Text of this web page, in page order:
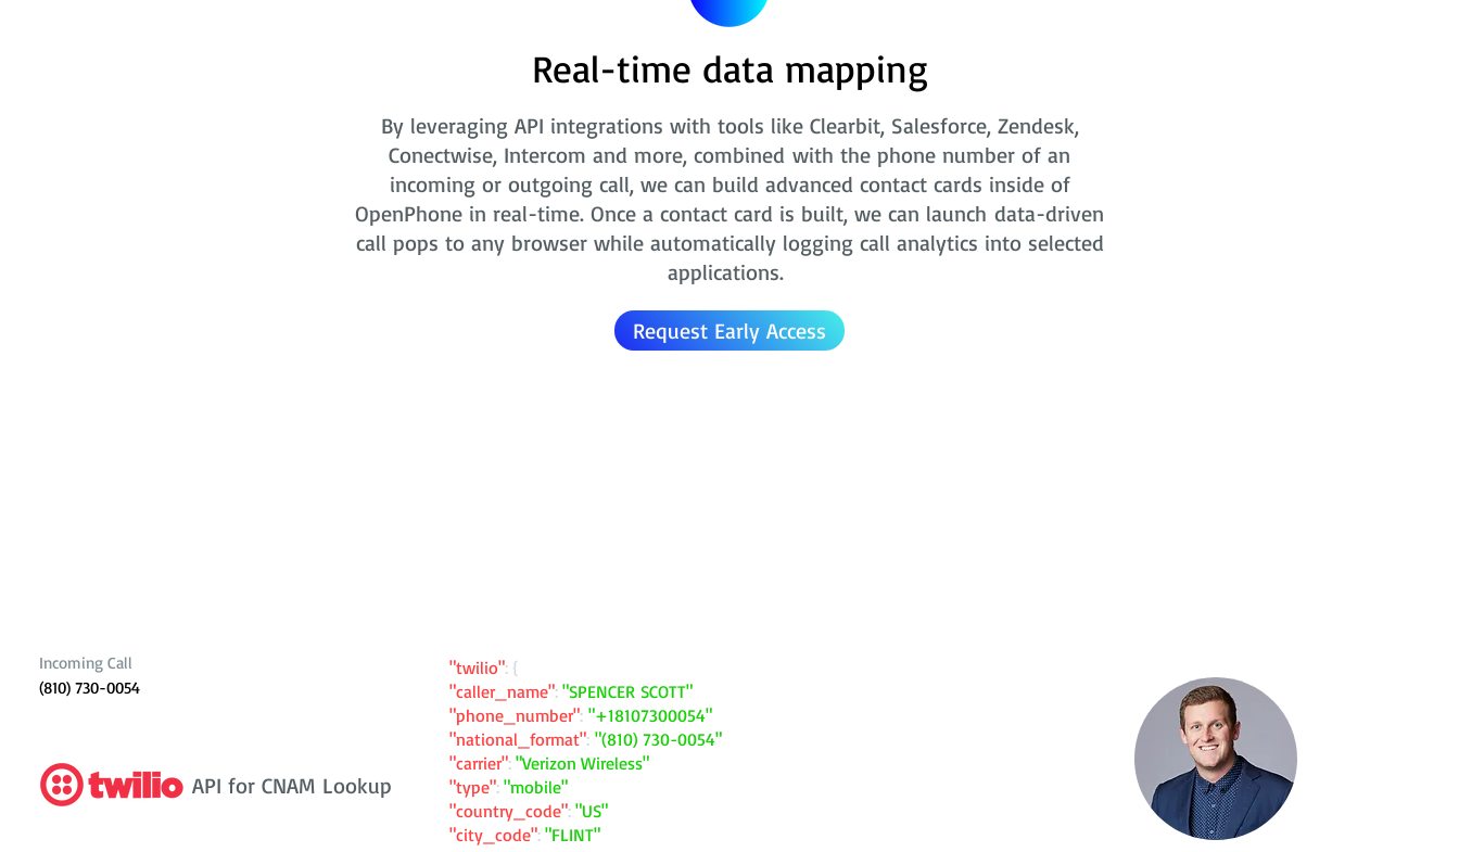
Real-time data mapping
By leveraging API integrations with tools like Clearbit, Salesforce, Zendesk,
Conectwise, Intercom and more, combined with the phone number of an
incoming or outgoing call, we can build advanced contact cards inside of
OpenPhone in real-time. Once a contact card is built, we can launch data-driven
call pops to any browser while automatically logging call analytics into selected
applications.
Request Early Access
Incoming Call
(810) 730-0054
API for CNAM Lookup
"twilio": {
"caller_name": "SPENCER SCOTT"
"phone_number": "+18107300054"
"national_format": "(810) 730-0054"
"carrier": "Verizon Wireless"
"type": "mobile"
"country_code": "US"
"city_code": "FLINT"